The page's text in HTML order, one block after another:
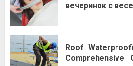
вечеринок с
Roof